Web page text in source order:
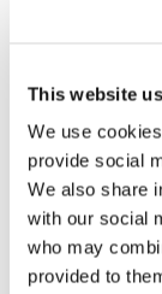
This website
We use
provide social
We also share
with our social
who may
provided to